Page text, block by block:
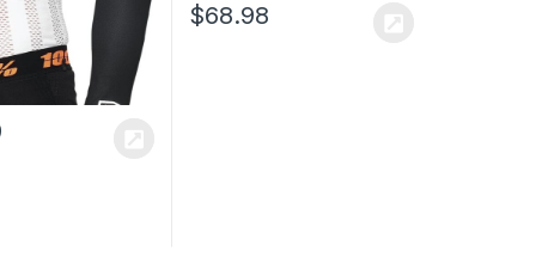
$68.98